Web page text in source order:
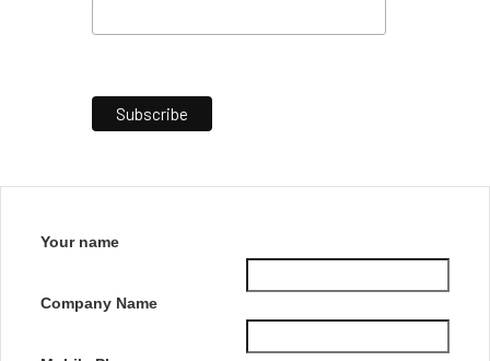
Your name
Company Name